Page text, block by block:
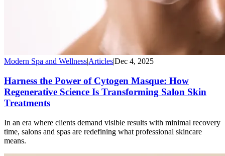
Modern Spa and Wellness|Articles|Dec 4, 2025
Harness the Power of Cytogen Masque: How
Regenerative Science Is Transforming Salon Skin
Treatments
In an era where clients demand visible results with minimal recovery
time, salons and spas are redefining what professional skincare
means.